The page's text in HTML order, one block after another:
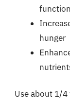
function
hunger
Use about 1/